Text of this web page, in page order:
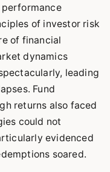
of investor risk
of financial
dynamics
leading
Fund
returns also faced
could not
evidenced
soared.